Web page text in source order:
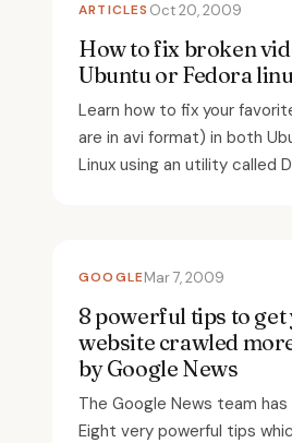
ARTICLES Oct 20, 2009
How to fix broken
Ubuntu or Fedora
Learn how to fix your
are in avi format) in both
Linux using an utility called
GOOGLEMar 7, 2009
8 powerful tips to
website crawled
by Google News
The Google News team
Eight very powerful tips